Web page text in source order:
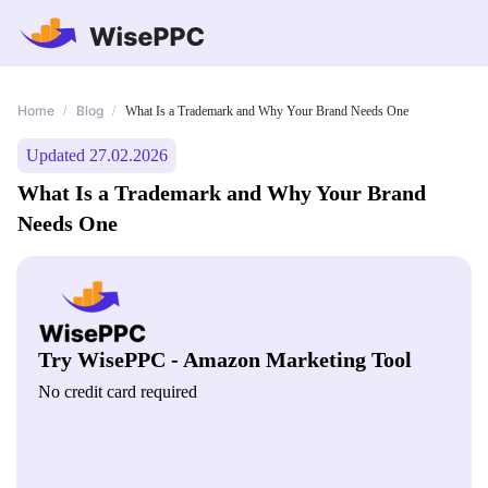
Home / Blog / What Is a Trademark and Why Your Brand Needs One
Updated 27.02.2026
What Is a Trademark and Why Your Brand
Needs One
Try WisePPC - Amazon Marketing Tool
No credit card required